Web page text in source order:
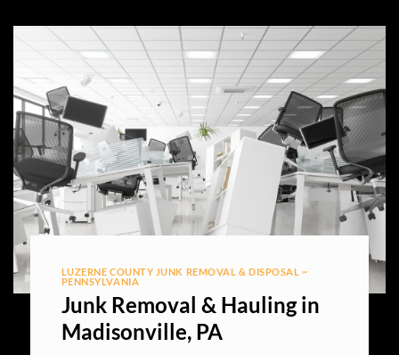
LUZERNE COUNTY JUNK REMOVAL & DISPOSAL ~
PENNSYLVANIA
Junk Removal & Hauling in
Madisonville, PA